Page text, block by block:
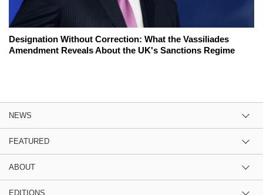
Designation Without Correction: What the Vassiliades
Amendment Reveals About the UK's Sanctions Regime
NEWS
FEATURED
ABOUT
EDITIONS